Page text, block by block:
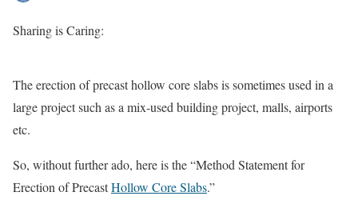
Sharing is Caring:
The erection of precast hollow core slabs is sometimes used in a
large project such as a mix-used building project, malls, airports
etc.
So, without further ado, here is the “Method Statement for
Erection of PrecastHollow Core Slabs.”